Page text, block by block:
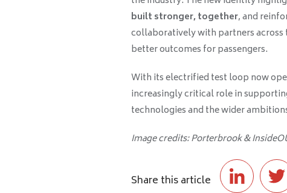
built stronger, together, and
collaboratively with partners
better outcomes for passengers.
With its electrified test loop now
increasingly critical role in
technologies and the wider
Image credits: Porterbrook &
Share this article